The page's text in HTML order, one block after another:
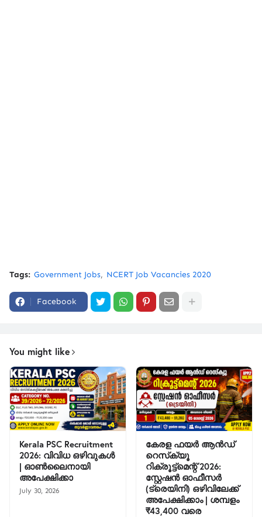
Tags: Government Jobs NCERT Job Vacancies 2020
Facebook
You might like
Kerala PSC Recruitment
2026: വിവിധ ഒഴിവുകൾ
| ഓൺലൈനായി
അപേക്ഷിക്കാ
July 30, 2026
കേരള ഫയർ ആൻഡ്
റെസ്‌ക്യൂ
റിക്രൂട്ട്മെന്റ് 2026:
സ്റ്റേഷൻ ഓഫീസർ
(ട്രെയിനി) ഒഴിവിലേക്ക്
അപേക്ഷിക്കാം | ശമ്പളം
₹43,400 വരെ